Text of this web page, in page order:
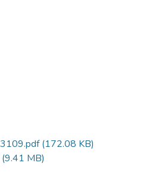
(172.08 KB)
(9.41 MB)